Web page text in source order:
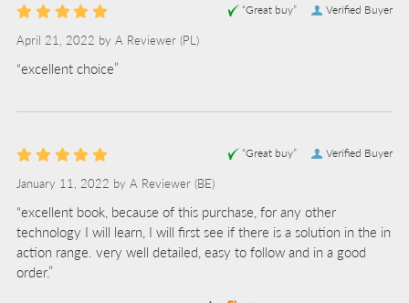
Verified Buyer
“Great buy”
April 21, 2022 by A Reviewer (PL)
“excellent choice”
Verified Buyer
“Great buy”
January 11, 2022 by A Reviewer (BE)
“excellent book, because of this purchase, for any other
technology I will learn, I will first see if there is a solution in the in
action range. very well detailed, easy to follow and in a good
order.”